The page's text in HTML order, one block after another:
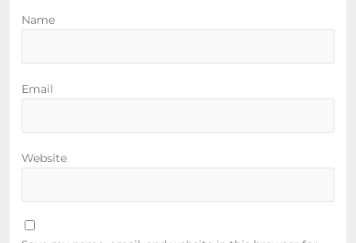
Name
Email
Website